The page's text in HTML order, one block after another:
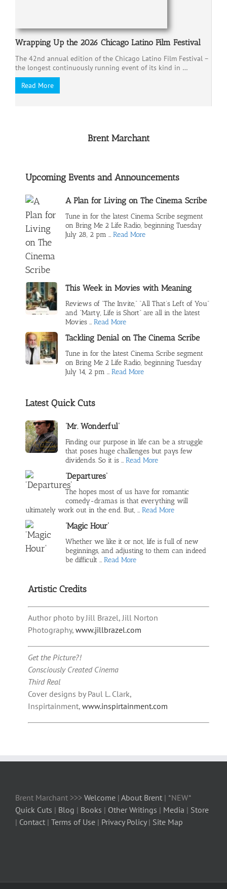
Wrapping Up the 2026 Chicago Latino Film Festival
The 42nd annual edition of the Chicago Latino Film Festival –
the longest continuously running event of its kind in …
Read More
Brent Marchant
Upcoming Events and Announcements
A Plan for Living on The Cinema Scribe
Tune in for the latest Cinema Scribe segment
on Bring Me 2 Life Radio, beginning Tuesday
July 28, 2 pm … Read More
This Week in Movies with Meaning
Reviews of “The Invite,” “All That’s Left of You”
and “Marty, Life is Short” are all in the latest
Movies … Read More
Tackling Denial on The Cinema Scribe
Tune in for the latest Cinema Scribe segment
on Bring Me 2 Life Radio, beginning Tuesday
July 14, 2 pm … Read More
Latest Quick Cuts
‘Mr. Wonderful’
Finding our purpose in life can be a struggle
that poses huge challenges but pays few
dividends. So it is … Read More
‘Departures’
The hopes most of us have for romantic
comedy-dramas is that everything will
ultimately work out in the end. But, … Read More
‘Magic Hour’
Whether we like it or not, life is full of new
beginnings, and adjusting to them can indeed
be difficult … Read More
Artistic Credits
Author photo by Jill Brazel, Jill Norton
Photography, www.jillbrazel.com
Get the Picture?!
Consciously Created Cinema
Third Real
Cover designs by Paul L. Clark,
Inspirtainment, www.inspirtainment.com
Brent Marchant >>> Welcome | About Brent | *NEW*
Quick Cuts | Blog | Books | Other Writings | Media | Store
| Contact | Terms of Use | Privacy Policy| Site Map